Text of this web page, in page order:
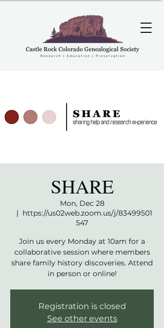
SHARE
Mon, Dec 28
  |
https://us02web.zoom.us/j/83499501
547
Join us every Monday at 10am for a
collaborative session where members
share family history discoveries. Attend
in person or online!
Registration is closed
See other events